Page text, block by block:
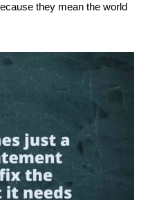
they mean the world